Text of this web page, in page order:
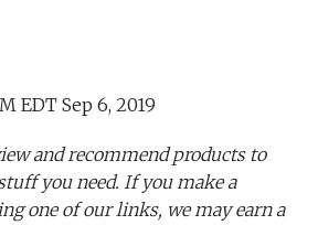
EDT Sep 6, 2019
and recommend products to
you need. If you make a
one of our links, we may earn a